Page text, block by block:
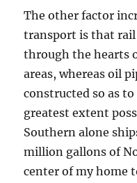
The other factor
transport is that
through the hearts
areas, whereas oil
constructed so as
greatest extent
Southern alone
million gallons of
center of my home